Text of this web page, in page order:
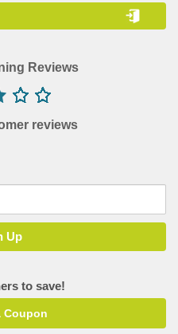
Reviews
reviews
to save!
Coupon